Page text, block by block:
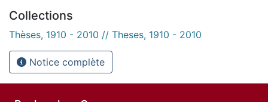
Collections
Thèses, 1910 - 2010 // Theses, 1910 - 2010
Notice complète